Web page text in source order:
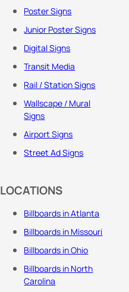
Poster Signs
Junior Poster Signs
Digital Signs
Transit Media
Rail / Station Signs
Wallscape / Mural
Signs
Airport Signs
Street Ad Signs
LOCATIONS
Billboards in Atlanta
Billboards in Missouri
Billboards in Ohio
Billboards in North
Carolina